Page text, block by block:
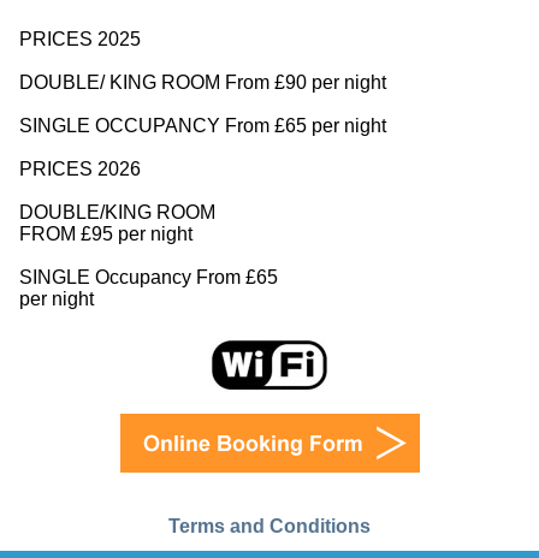
PRICES 2025
DOUBLE/ KING ROOM From £90 per night
SINGLE OCCUPANCY From £65 per night
PRICES 2026
DOUBLE/KING ROOM
FROM £95 per night
SINGLE Occupancy From £65
per night
Terms and Conditions